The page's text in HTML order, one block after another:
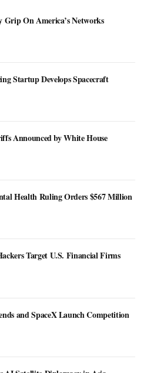
Grip On America’s Networks
Startup Develops Spacecraft
Announced by White House
Health Ruling Orders $567 Million
Target U.S. Financial Firms
and SpaceX Launch Competition